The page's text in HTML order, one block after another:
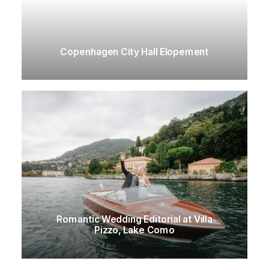
Copenhagen City Hall Elopement
Romantic Wedding Editorial at Villa
Pizzo, Lake Como